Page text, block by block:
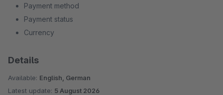
Payment method
Payment status
Currency
Details
Available: English, German
Latest update: 5 August 2026